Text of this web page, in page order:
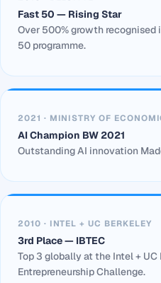
Fast 50 — Rising Star
Over 500% growth recognised
50 programme.
2021 · MINISTRY OF
AI Champion BW 2021
Outstanding AI innovation
2010 · INTEL + UC BERKELEY
3rd Place — IBTEC
Top 3 globally at the Intel +
Entrepreneurship Challenge.